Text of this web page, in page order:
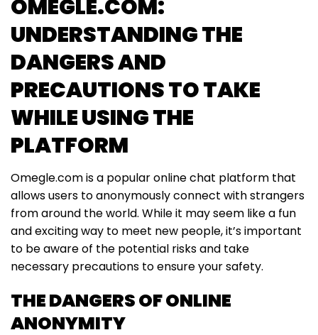
OMEGLE.COM:
UNDERSTANDING THE
DANGERS AND
PRECAUTIONS TO TAKE
WHILE USING THE
PLATFORM
Omegle.com is a popular online chat platform that
allows users to anonymously connect with strangers
from around the world. While it may seem like a fun
and exciting way to meet new people, it’s important
to be aware of the potential risks and take
necessary precautions to ensure your safety.
THE DANGERS OF ONLINE
ANONYMITY